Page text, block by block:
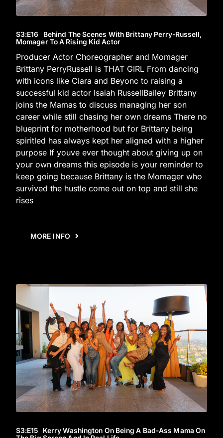
S3:E16 Behind The Scenes With Brittany Perry-Russell,
Momager To A Rising Kid Actor
Producer Actor Choreographer and Momager
Brittany PerryRussell is THAT GIRL From dancing
with icons like Ciara and Beyonc to raising a
successful kid actor Isaiah RussellBailey Brittany
joins the Mamas to discuss managing her son
career while still chasing her own dreams There no
blueprint for motherhood but for Brittany being
spiritled has always kept her aligned with a higher
purpose If youve ever thought about giving up on
your own dreams this episode is your reminder to
keep going because Brittany is the Momager who
survived the hustle come out on top and still she
rises
MORE INFO
S3:E15 Kerry Washington On Being A Bad-Ass Mama On